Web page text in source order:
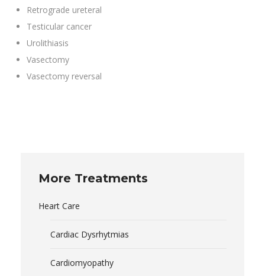
Retrograde ureteral
Testicular cancer
Urolithiasis
Vasectomy
Vasectomy reversal
More Treatments
Heart Care
Cardiac Dysrhytmias
Cardiomyopathy